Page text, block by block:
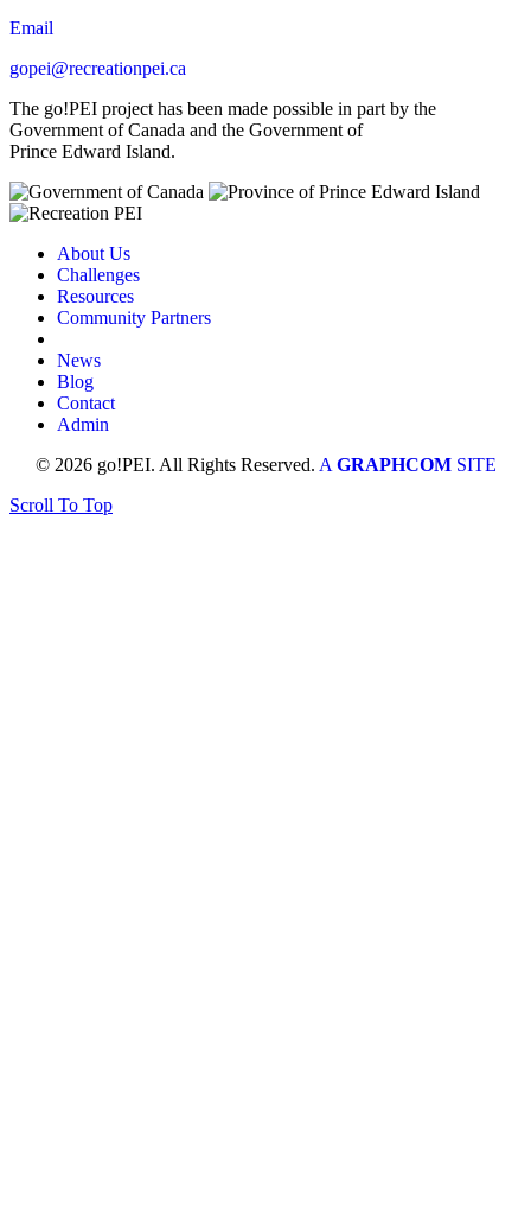
Email
gopei@recreationpei.ca
The go!PEI project has been made possible in part by the
Government of Canada and the Government of
Prince Edward Island.
About Us
Challenges
Resources
Community Partners
News
Blog
Contact
Admin
© 2026 go!PEI. All Rights Reserved. A GRAPHCOM SITE
Scroll To Top